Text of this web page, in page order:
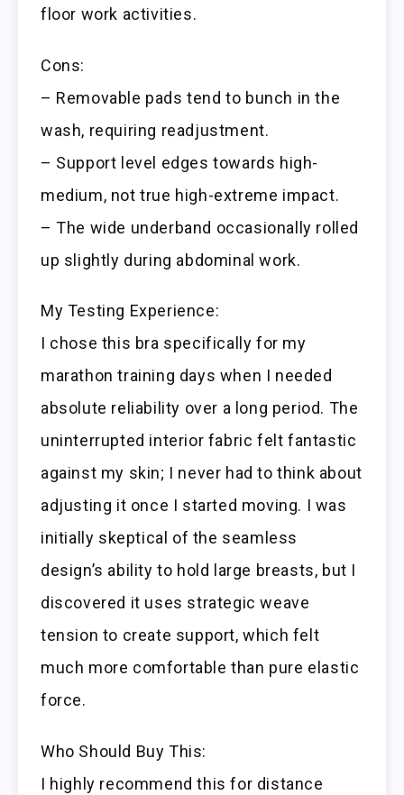
floor work activities.
Cons:
– Removable pads tend to bunch in the
wash, requiring readjustment.
– Support level edges towards high-
medium, not true high-extreme impact.
– The wide underband occasionally rolled
up slightly during abdominal work.
My Testing Experience:
I chose this bra specifically for my
marathon training days when I needed
absolute reliability over a long period. The
uninterrupted interior fabric felt fantastic
against my skin; I never had to think about
adjusting it once I started moving. I was
initially skeptical of the seamless
design’s ability to hold large breasts, but I
discovered it uses strategic weave
tension to create support, which felt
much more comfortable than pure elastic
force.
Who Should Buy This:
I highly recommend this for distance